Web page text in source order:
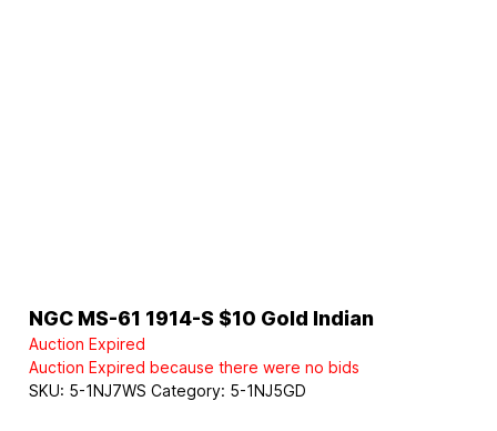
NGC MS-61 1914-S $10 Gold Indian
Auction Expired
Auction Expired because there were no bids
SKU: 5-1NJ7WS Category: 5-1NJ5GD